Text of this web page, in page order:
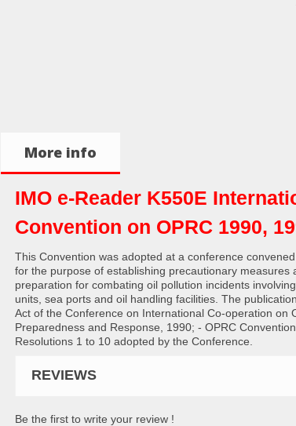
More info
IMO e-Reader K550E
Convention on OPRC 1990,
This Convention was adopted at a conference
for the purpose of establishing precautionary measures
preparation for combating oil pollution incidents
units, sea ports and oil handling facilities. The
Act of the Conference on International Co-operation on
Preparedness and Response, 1990; - OPRC
Resolutions 1 to 10 adopted by the Conference.
REVIEWS
Be the first to write your review !